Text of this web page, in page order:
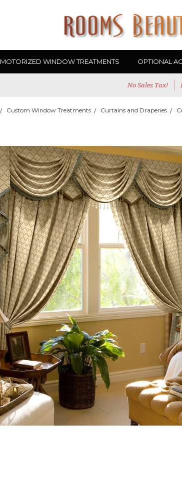
MOTORIZED WINDOW TREATMENTS OPTIONAL
No Sales Tax!
Custom Window Treatments Curtains and Draperies